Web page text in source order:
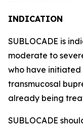
INDICATION
SUBLOCADE is
moderate to
who have
transmucosal
already being
SUBLOCADE